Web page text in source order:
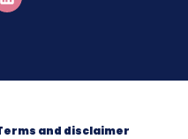
and disclaimer